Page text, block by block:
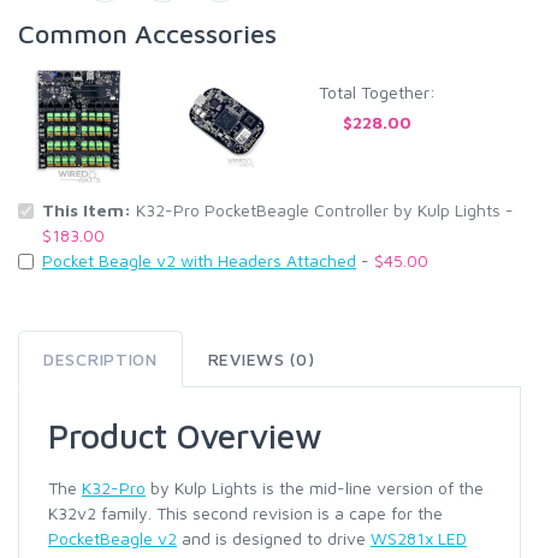
Common Accessories
Total Together:
$228.00
This Item: K32-Pro PocketBeagle Controller by Kulp Lights -
$183.00
Pocket Beagle v2 with Headers Attached - $45.00
DESCRIPTION REVIEWS (0)
Product Overview
The K32-Pro by Kulp Lights is the mid-line version of the
K32v2 family. This second revision is a cape for the
PocketBeagle v2 and is designed to drive WS281x LED